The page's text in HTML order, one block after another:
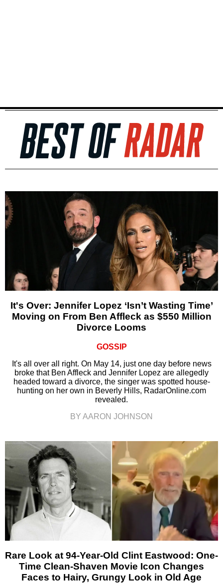
It's Over: Jennifer Lopez ‘Isn’t Wasting Time’
Moving on From Ben Affleck as $550 Million
Divorce Looms
GOSSIP
It's all over all right. On May 14, just one day before news
broke that Ben Affleck and Jennifer Lopez are allegedly
headed toward a divorce, the singer was spotted house-
hunting on her own in Beverly Hills, RadarOnline.com
revealed.
BY AARON JOHNSON
Rare Look at 94-Year-Old Clint Eastwood: One-
Time Clean-Shaven Movie Icon Changes
Faces to Hairy, Grungy Look in Old Age